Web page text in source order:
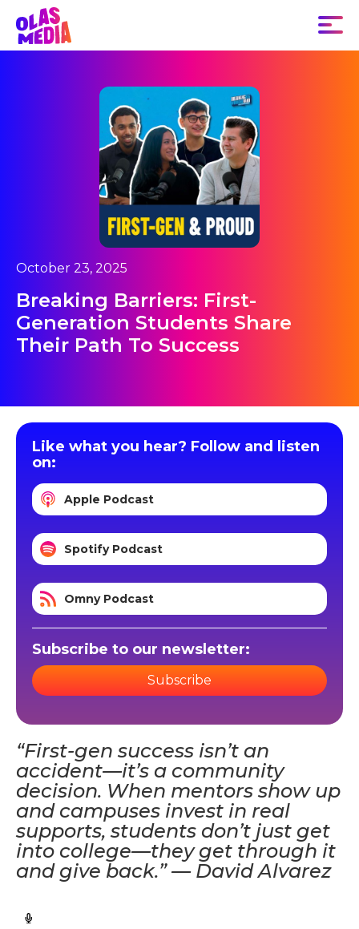
October 23, 2025
Breaking Barriers: First-
Generation Students Share
Their Path To Success
Like what you hear? Follow and listen
on:
Apple Podcast
Spotify Podcast
Omny Podcast
Subscribe to our newsletter:
Subscribe
“First-gen success isn’t an
accident—it’s a community
decision. When mentors show up
and campuses invest in real
supports, students don’t just get
into college—they get through it
and give back.” — David Alvarez